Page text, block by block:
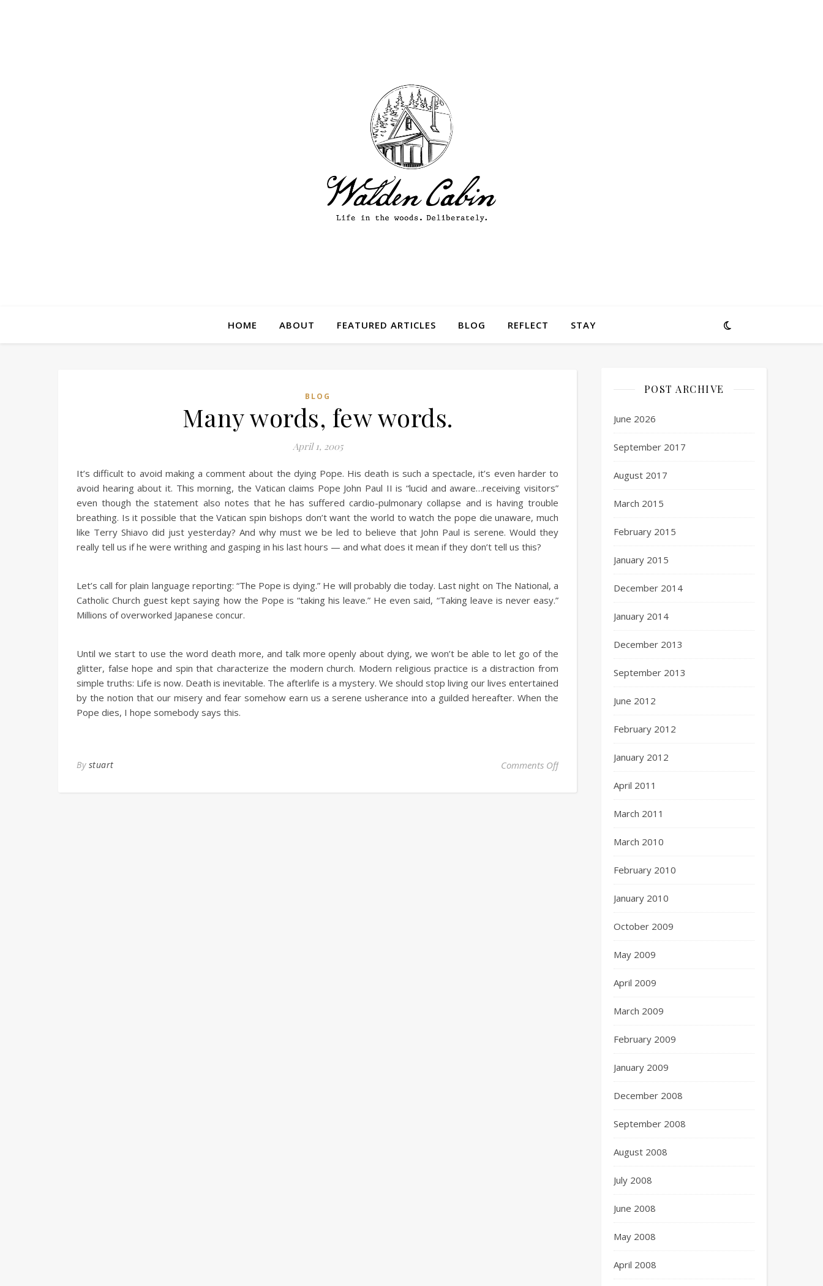
HOME ABOUT FEATURED ARTICLES BLOG REFLECT STAY
BLOG
Many words, few words.
April 1, 2005
It’s difficult to avoid making a comment about the dying Pope. His death is such a spectacle, it’s even harder to
avoid hearing about it. This morning, the Vatican claims Pope John Paul II is “lucid and aware…receiving visitors”
even though the statement also notes that he has suffered cardio-pulmonary collapse and is having trouble
breathing. Is it possible that the Vatican spin bishops don’t want the world to watch the pope die unaware, much
like Terry Shiavo did just yesterday? And why must we be led to believe that John Paul is serene. Would they
really tell us if he were writhing and gasping in his last hours — and what does it mean if they don’t tell us this?
Let’s call for plain language reporting: “The Pope is dying.” He will probably die today. Last night on The National, a
Catholic Church guest kept saying how the Pope is “taking his leave.” He even said, “Taking leave is never easy.”
Millions of overworked Japanese concur.
Until we start to use the word death more, and talk more openly about dying, we won’t be able to let go of the
glitter, false hope and spin that characterize the modern church. Modern religious practice is a distraction from
simple truths: Life is now. Death is inevitable. The afterlife is a mystery. We should stop living our lives entertained
by the notion that our misery and fear somehow earn us a serene usherance into a guilded hereafter. When the
Pope dies, I hope somebody says this.
By stuart Comments Off
POST ARCHIVE
June 2026
September 2017
August 2017
March 2015
February 2015
January 2015
December 2014
January 2014
December 2013
September 2013
June 2012
February 2012
January 2012
April 2011
March 2011
March 2010
February 2010
January 2010
October 2009
May 2009
April 2009
March 2009
February 2009
January 2009
December 2008
September 2008
August 2008
July 2008
June 2008
May 2008
April 2008